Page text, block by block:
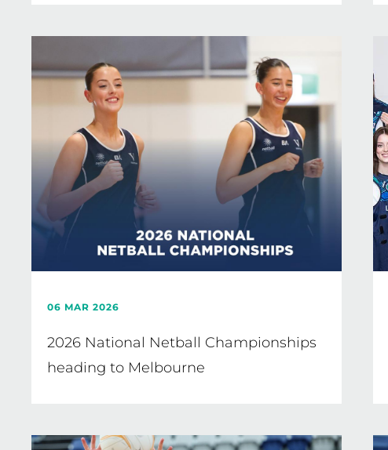
06 MAR 2026
2026 National Netball Championships
heading to Melbourne